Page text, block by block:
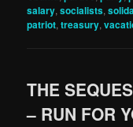
salary,socialists,
patriot,treasury,
THE
– RUN FOR